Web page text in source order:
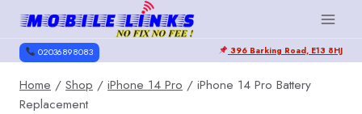
Skip
content02036898083 396 Barking Road, E13 8HJ
Home / Shop / iPhone 14 Pro / iPhone 14 Pro Battery
Replacement